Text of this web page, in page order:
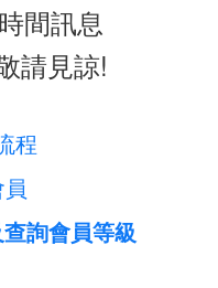
間訊息
請見諒!
程
詢會員等級